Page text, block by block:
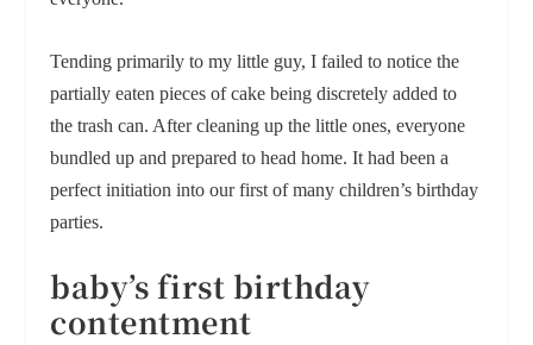
Tending primarily to my little guy, I failed to notice the
partially eaten pieces of cake being discretely added to
the trash can. After cleaning up the little ones, everyone
bundled up and prepared to head home. It had been a
perfect initiation into our first of many children’s birthday
parties.
baby’s first birthday
contentment